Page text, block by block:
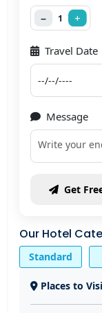
− 1 +
Travel Date
Message
Get
Our Hotel
Standard
Places to